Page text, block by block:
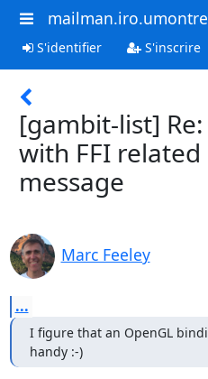
S'identifier S'inscrire
[gambit-list]
with FFI
message
Marc Feeley
...
I figure that an OpenGL
handy :-)